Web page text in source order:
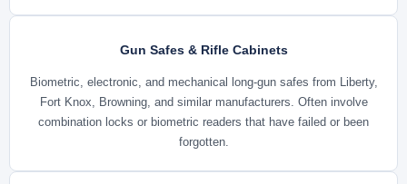
Gun Safes & Rifle Cabinets
Biometric, electronic, and mechanical long-gun safes from Liberty,
Fort Knox, Browning, and similar manufacturers. Often involve
combination locks or biometric readers that have failed or been
forgotten.